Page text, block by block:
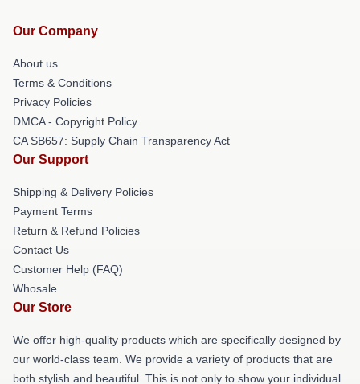
Our Company
About us
Terms & Conditions
Privacy Policies
DMCA - Copyright Policy
CA SB657: Supply Chain Transparency Act
Our Support
Shipping & Delivery Policies
Payment Terms
Return & Refund Policies
Contact Us
Customer Help (FAQ)
Whosale
Our Store
We offer high-quality products which are specifically designed by
our world-class team. We provide a variety of products that are
both stylish and beautiful. This is not only to show your individual